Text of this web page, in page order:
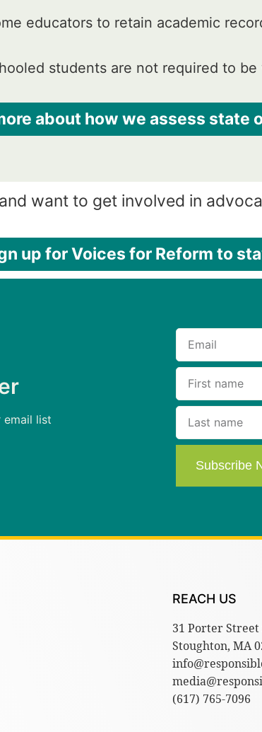
educators to retain academic
students are not required to be
about how we assess state
want to get involved in
up for Voices for Reform to
list
Subscribe
REACH US
31 Porter Street
Stoughton, MA
(617) 765-7096